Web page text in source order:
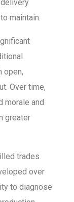
maintain.
open,
Over time,
morale and
greater
trades
over
to diagnose